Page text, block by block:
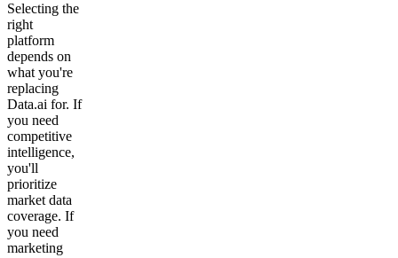
Selecting the
right
platform
depends on
what you're
replacing
Data.ai for. If
you need
competitive
intelligence,
you'll
prioritize
market data
coverage. If
you need
marketing